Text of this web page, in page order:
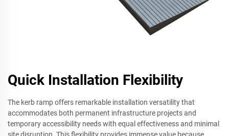
Quick Installation Flexibility
The kerb ramp offers remarkable installation versatility that
accommodates both permanent infrastructure projects and
temporary accessibility needs with equal effectiveness and minimal